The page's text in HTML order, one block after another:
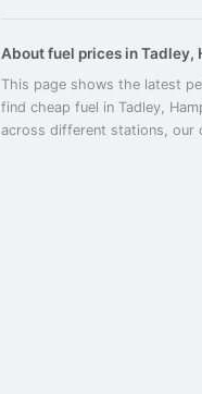
About fuel prices in Tadley,
This page shows the latest
find cheap fuel in Tadley,
across different stations, our